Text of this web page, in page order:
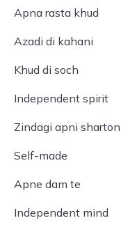
Apna rasta khud
Azadi di kahani
Khud di soch
Independent spirit
Zindagi apni sharton
Self-made
Apne dam te
Independent mind